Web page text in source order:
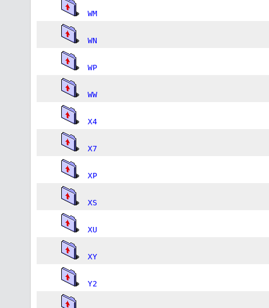
WM
WN
WP
WW
X4
X7
XP
XS
XU
XY
Y2